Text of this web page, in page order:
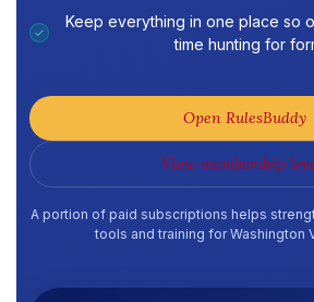
✓
Keep everything in one place so
time hunting for
Open RulesBuddy
View membership
A portion of paid subscriptions helps
tools and training for Washington